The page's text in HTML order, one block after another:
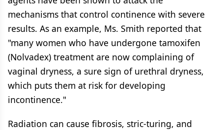
mechanisms that control continence with severe
results. As an example, Ms. Smith reported that
"many women who have undergone tamoxifen
(Nolvadex) treatment are now complaining of
vaginal dryness, a sure sign of urethral dryness,
which puts them at risk for developing
incontinence."
Radiation can cause fibrosis, stric-turing, and